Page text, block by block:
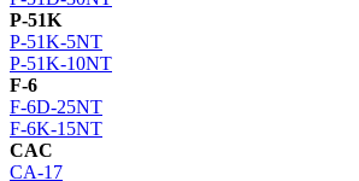
P-51K
P-51K-5NT
P-51K-10NT
F-6
F-6D-25NT
F-6K-15NT
CAC
CA-17